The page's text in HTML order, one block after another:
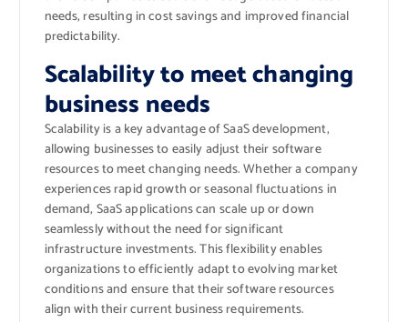
needs, resulting in cost savings and improved financial
predictability.
Scalability to meet changing
business needs
Scalability is a key advantage of SaaS development,
allowing businesses to easily adjust their software
resources to meet changing needs. Whether a company
experiences rapid growth or seasonal fluctuations in
demand, SaaS applications can scale up or down
seamlessly without the need for significant
infrastructure investments. This flexibility enables
organizations to efficiently adapt to evolving market
conditions and ensure that their software resources
align with their current business requirements.